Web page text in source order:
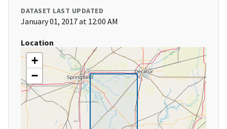
DATASET LAST UPDATED
January 01, 2017 at 12:00 AM
Location
+
−